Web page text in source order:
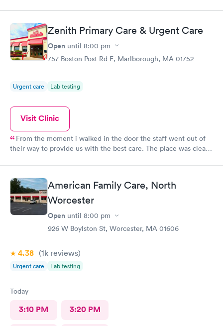
Zenith Primary Care & Urgent Care
Open until 8:00 pm
757 Boston Post Rd E, Marlborough, MA 01752
Urgent care Lab testing
Visit Clinic
From the moment i walked in the door the staff went out of
their way to provide us with the best care. The place was clean,
and helpful. The Doctor was straight up facts and answers! I
would definitely go back here if need be. Thank you for the
wonderful experience and help!
American Family Care, North
Worcester
Open until 8:00 pm
926 W Boylston St, Worcester, MA 01606
4.38 (1k reviews)
Urgent care Lab testing
Today
3:10 PM 3:20 PM